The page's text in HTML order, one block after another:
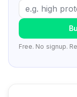
Free. No signup.